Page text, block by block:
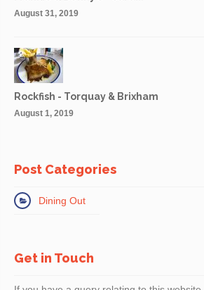
August 31, 2019
Rockfish - Torquay & Brixham
August 1, 2019
Post Categories
Dining Out
Get in Touch